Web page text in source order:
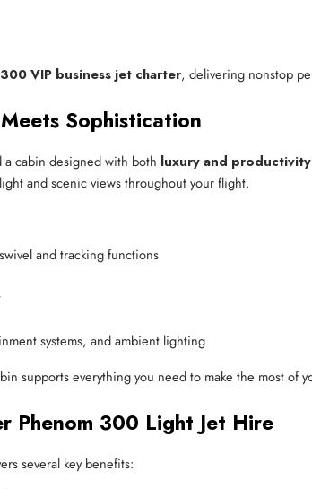
VIP business jet charter, delivering nonstop
Sophistication
cabin designed with both luxury and productivity
and scenic views throughout your flight.
and tracking functions
systems, and ambient lighting
supports everything you need to make the most of
Phenom 300 Light Jet Hire
several key benefits: